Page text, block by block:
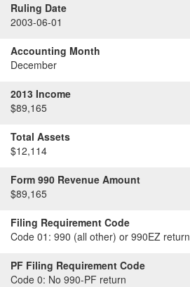
Ruling Date
2003-06-01
Accounting Month
December
2013 Income
$89,165
Total Assets
$12,114
Form 990 Revenue Amount
$89,165
Filing Requirement Code
Code 01: 990 (all other) or 990EZ return
PF Filing Requirement Code
Code 0: No 990-PF return